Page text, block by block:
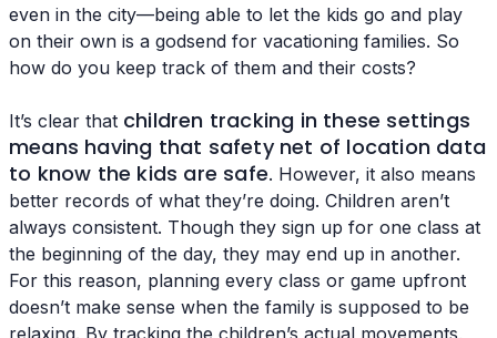
even in the city—being able to let the kids go and play
on their own is a godsend for vacationing families. So
how do you keep track of them and their costs?
It’s clear that children tracking in these settings
means having that safety net of location data
to know the kids are safe. However, it also means
better records of what they’re doing. Children aren’t
always consistent. Though they sign up for one class at
the beginning of the day, they may end up in another.
For this reason, planning every class or game upfront
doesn’t make sense when the family is supposed to be
relaxing. By tracking the children’s actual movements,